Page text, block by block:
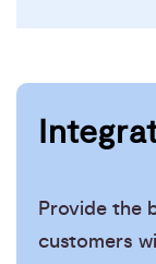
Provide the
customers